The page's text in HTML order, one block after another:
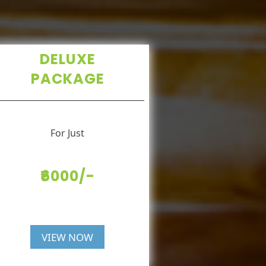
DELUXE
PACKAGE
For Just
₹6000/-
VIEW NOW